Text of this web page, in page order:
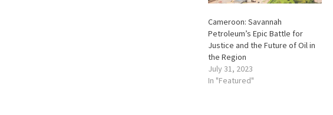
Cameroon: Savannah
Petroleum’s Epic Battle for
Justice and the Future of Oil in
the Region
July 31, 2023
In "Featured"